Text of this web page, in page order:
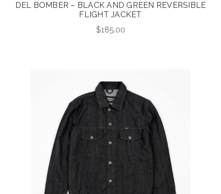
DEL BOMBER – BLACK AND GREEN REVERSIBLE
FLIGHT JACKET
$185.00